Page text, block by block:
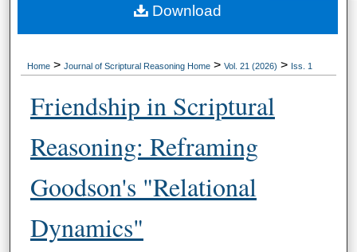
About
Home > Journal of Scriptural Reasoning Home > Vol. 21 (2026) > Iss. 1
Friendship in Scriptural
Reasoning: Reframing
Goodson's "Relational
Dynamics"
Download